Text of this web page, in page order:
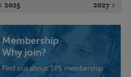
2025
2027
Membership
Why join?
Find out about TPS membership